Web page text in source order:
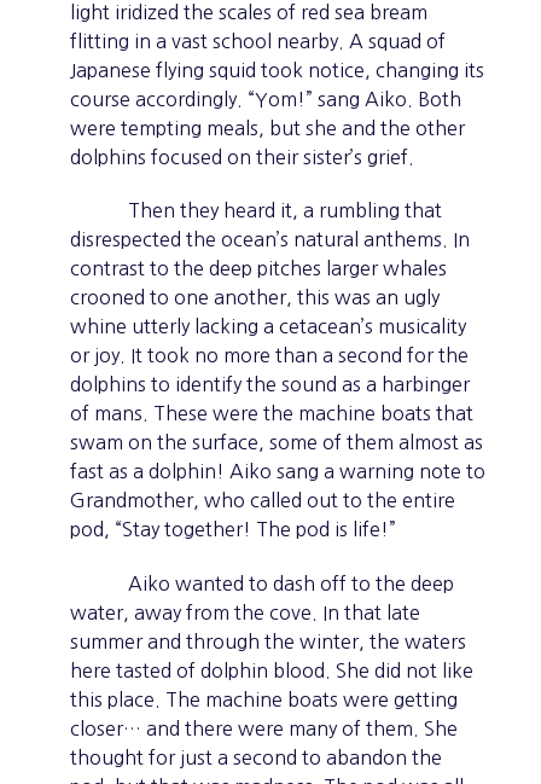
light iridized the scales of red sea bream
flitting in a vast school nearby. A squad of
Japanese flying squid took notice, changing its
course accordingly. “Yom!” sang Aiko. Both
were tempting meals, but she and the other
dolphins focused on their sister’s grief.
Then they heard it, a rumbling that
disrespected the ocean’s natural anthems. In
contrast to the deep pitches larger whales
crooned to one another, this was an ugly
whine utterly lacking a cetacean’s musicality
or joy. It took no more than a second for the
dolphins to identify the sound as a harbinger
of mans. These were the machine boats that
swam on the surface, some of them almost as
fast as a dolphin! Aiko sang a warning note to
Grandmother, who called out to the entire
pod, “Stay together! The pod is life!”
Aiko wanted to dash off to the deep
water, away from the cove. In that late
summer and through the winter, the waters
here tasted of dolphin blood. She did not like
this place. The machine boats were getting
closer… and there were many of them. She
thought for just a second to abandon the